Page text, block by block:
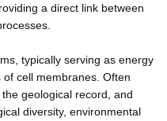
a direct link between
typically serving as energy
cell membranes. Often
geological record, and
diversity, environmental